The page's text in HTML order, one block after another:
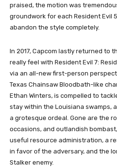
praised, the motion was
groundwork for each Resident Evil
abandon the style completely.
In 2017, Capcom lastly returned to
really feel with Resident Evil 7:
via an all-new first-person
Texas Chainsaw Bloodbath-like
Ethan Winters, is compelled to
stay within the Louisiana swamps,
a grotesque ordeal. Gone are the
occasions, and outlandish
useful resource administration, a
in favor of the adversary, and the
Stalker enemy.